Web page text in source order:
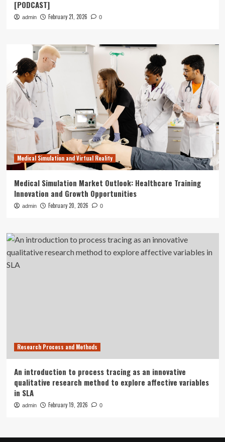
[PODCAST]
admin February 21, 2026 0
Medical Simulation and Virtual Reality
Medical Simulation Market Outlook: Healthcare Training
Innovation and Growth Opportunities
admin February 20, 2026 0
Research Process and Methods
An introduction to process tracing as an innovative
qualitative research method to explore affective variables
in SLA
admin February 19, 2026 0